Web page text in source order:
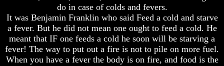
Religion
Deceives
You
A
World
do in case of colds and fevers.
It was Benjamin Franklin who said Feed a cold and starve
a fever. But he did not mean one ought to feed a cold. He
meant that IF one feeds a cold he soon will be starving a
fever! The way to put out a fire is not to pile on more fuel.
When you have a fever the body is on fire, and food is the
Religion
Deceives
You
A
World